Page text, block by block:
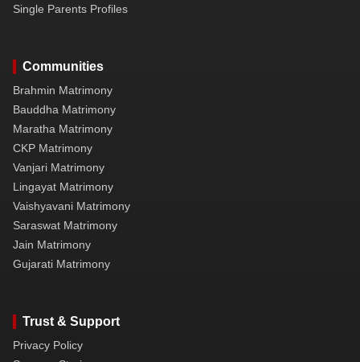
Single Parents Profiles
Communities
Brahmin Matrimony
Bauddha Matrimony
Maratha Matrimony
CKP Matrimony
Vanjari Matrimony
Lingayat Matrimony
Vaishyavani Matrimony
Saraswat Matrimony
Jain Matrimony
Gujarati Matrimony
Trust & Support
Privacy Policy